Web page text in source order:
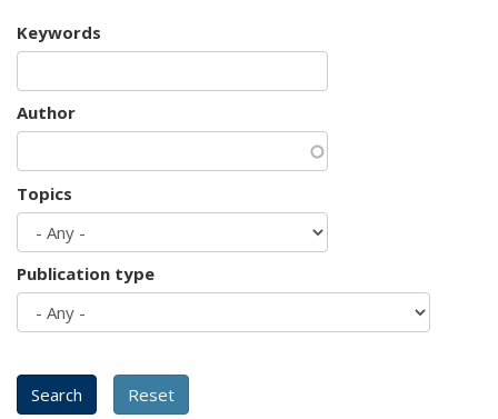
Keywords
Author
Topics
Publication type